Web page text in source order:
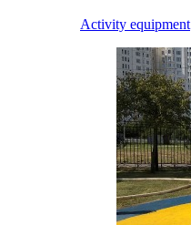
Activity equipment